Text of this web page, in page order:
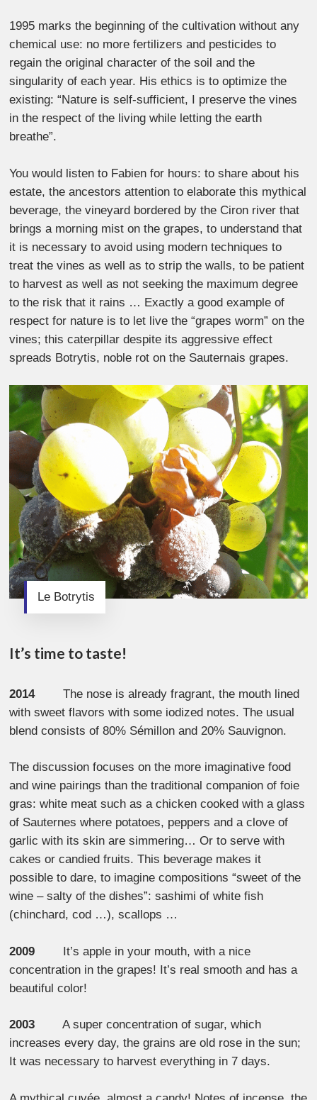
1995 marks the beginning of the cultivation without any
chemical use: no more fertilizers and pesticides to
regain the original character of the soil and the
singularity of each year. His ethics is to optimize the
existing: “Nature is self-sufficient, I preserve the vines
in the respect of the living while letting the earth
breathe”.
You would listen to Fabien for hours: to share about his
estate, the ancestors attention to elaborate this mythical
beverage, the vineyard bordered by the Ciron river that
brings a morning mist on the grapes, to understand that
it is necessary to avoid using modern techniques to
treat the vines as well as to strip the walls, to be patient
to harvest as well as not seeking the maximum degree
to the risk that it rains … Exactly a good example of
respect for nature is to let live the “grapes worm” on the
vines; this caterpillar despite its aggressive effect
spreads Botrytis, noble rot on the Sauternais grapes.
Le Botrytis
It’s time to taste!
2014The nose is already fragrant, the mouth lined
with sweet flavors with some iodized notes. The usual
blend consists of 80% Sémillon and 20% Sauvignon.
The discussion focuses on the more imaginative food
and wine pairings than the traditional companion of foie
gras: white meat such as a chicken cooked with a glass
of Sauternes where potatoes, peppers and a clove of
garlic with its skin are simmering… Or to serve with
cakes or candied fruits. This beverage makes it
possible to dare, to imagine compositions “sweet of the
wine – salty of the dishes”: sashimi of white fish
(chinchard, cod …), scallops …
2009
It’s apple in your mouth, with a nice
concentration in the grapes! It’s real smooth and has a
beautiful color!
2003 A super concentration of sugar, which
increases every day, the grains are old rose in the sun;
It was necessary to harvest everything in 7 days.